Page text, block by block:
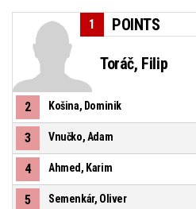
POINTS
1
Toráč, Filip
2 Košina, Dominik
3 Vnučko, Adam
4 Ahmed, Karim
5 Semenkár, Oliver